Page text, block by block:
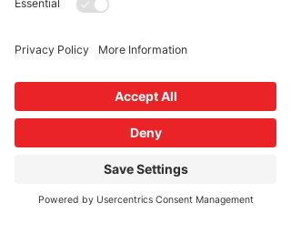
mindfulness.
Read More